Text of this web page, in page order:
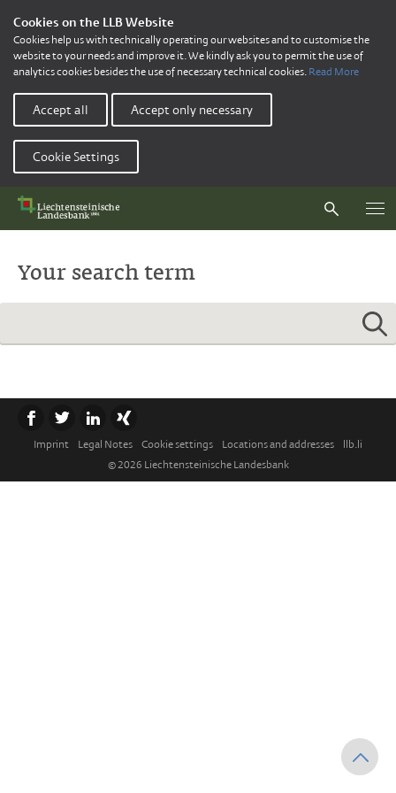
Cookies on the LLB Website
Cookies help us with technically operating our websites and to customise the
website to your needs and improve it. We kindly ask you to permit the use of
analytics cookies besides the use of necessary technical cookies. Read More
Accept all Accept only necessary
Cookie Settings
Your search term
Imprint Legal Notes Cookie settings Locations and addresses
llb.li
© 2026 Liechtensteinische Landesbank